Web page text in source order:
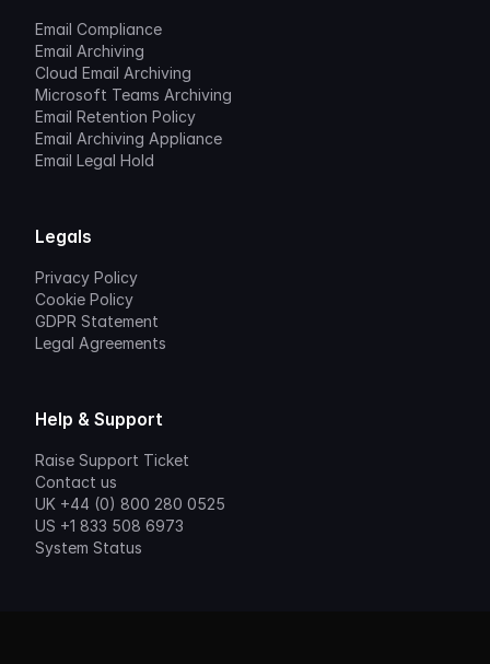
Email Compliance
Email Archiving
Cloud Email Archiving
Microsoft Teams Archiving
Email Retention Policy
Email Archiving Appliance
Email Legal Hold
Legals
Privacy Policy
Cookie Policy
GDPR Statement
Legal Agreements
Help & Support
Raise Support Ticket
Contact us
UK +44 (0) 800 280 0525
US +1 833 508 6973
System Status